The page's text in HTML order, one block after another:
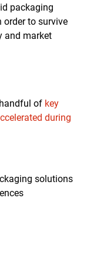
packaging
to survive
and market
of key
during
solutions